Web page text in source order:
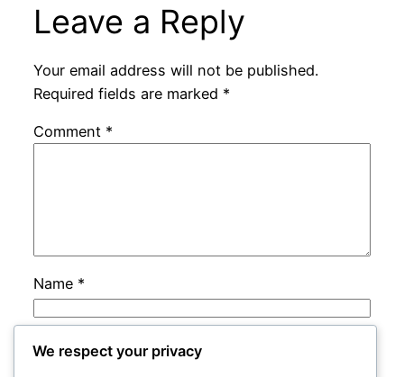
Leave a Reply
Your email address will not be published.
Required fields are marked *
Comment *
Name *
Email
We respect your privacy